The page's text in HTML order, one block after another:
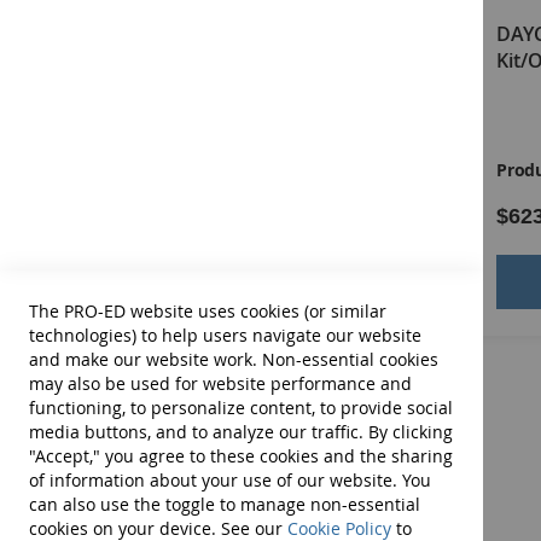
Behavior Scoring Forms; a 25 Mini Poster-Pack of
Kit/
The PRO-ED website uses cookies (or similar
technologies) to help users navigate our website
and make our website work. Non-essential cookies
may also be used for website performance and
functioning, to personalize content, to provide social
media buttons, and to analyze our traffic. By clicking
"Accept," you agree to these cookies and the sharing
of information about your use of our website. You
can also use the toggle to manage non-essential
cookies on your device. See our Cookie Policy to